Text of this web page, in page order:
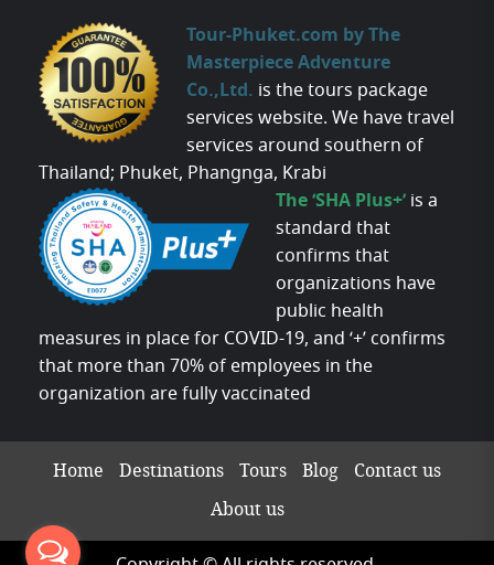
Tour-Phuket.com by The
Masterpiece Adventure
Co.,Ltd. is the tours package
services website. We have travel
services around southern of
Thailand; Phuket, Phangnga, Krabi
The ‘SHA Plus+’ is a
standard that
confirms that
organizations have
public health
measures in place for COVID-19, and ‘+’ confirms
that more than 70% of employees in the
organization are fully vaccinated
Home Destinations Tours Blog Contact us
About us